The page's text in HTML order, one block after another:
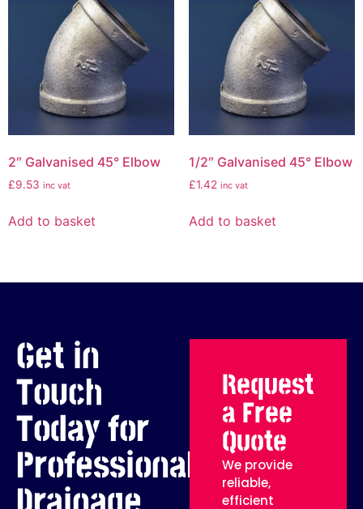
2″ Galvanised 45° Elbow
£9.53 inc vat
Add to basket
1/2″ Galvanised 45° Elbow
£1.42 inc vat
Add to basket
Get in
Touch
Today for
Professional
Request
a Free
Quote
We provide
reliable,
efficient